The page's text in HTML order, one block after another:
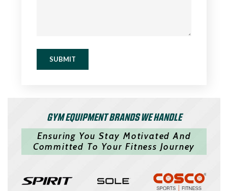
SUBMIT
GYM EQUIPMENT BRANDS WE HANDLE
Ensuring You Stay Motivated And
Committed To Your Fitness Journey